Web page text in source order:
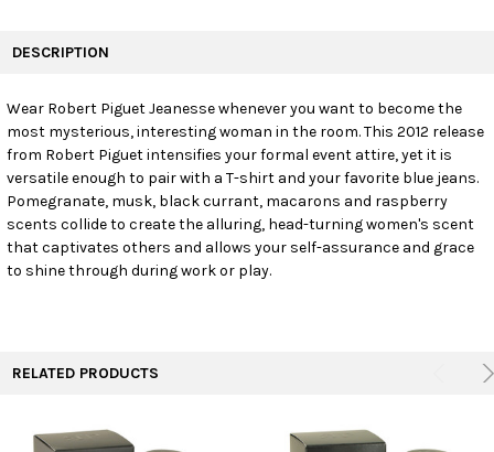
SELECT
ADD
SELECTED
TO CART
DESCRIPTION
Wear Robert Piguet Jeanesse whenever you want to become the
most mysterious, interesting woman in the room. This 2012 release
from Robert Piguet intensifies your formal event attire, yet it is
versatile enough to pair with a T-shirt and your favorite blue jeans.
Pomegranate, musk, black currant, macarons and raspberry
scents collide to create the alluring, head-turning women's scent
that captivates others and allows your self-assurance and grace
to shine through during work or play.
RELATED PRODUCTS